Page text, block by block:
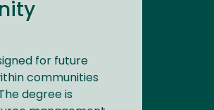
for future
communities
degree is